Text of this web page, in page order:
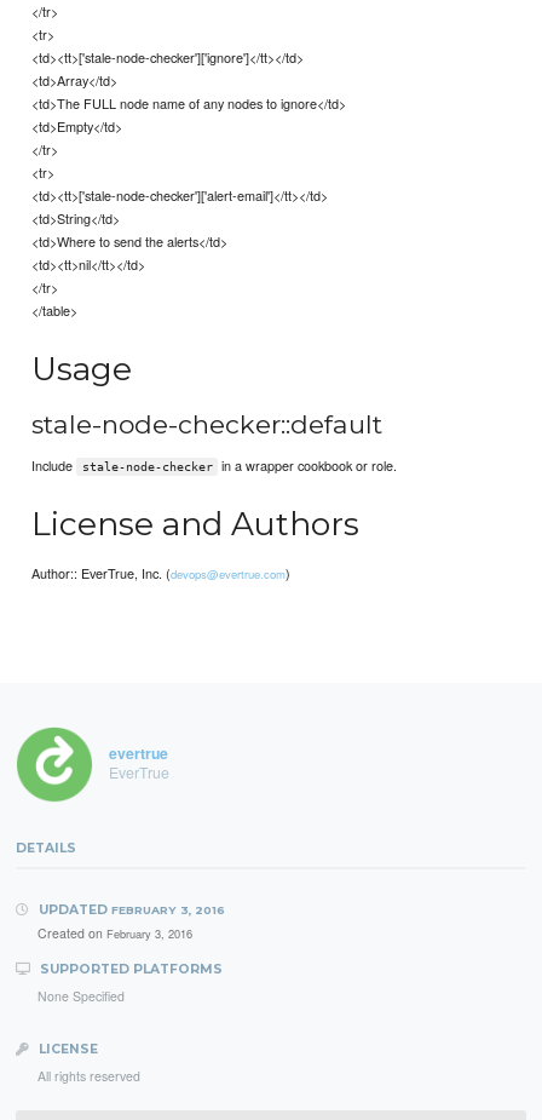
</tr>
<tr>
<td><tt>['stale-node-checker']['ignore']</tt></td>
<td>Array</td>
<td>The FULL node name of any nodes to ignore</td>
<td>Empty</td>
</tr>
<tr>
<td><tt>['stale-node-checker']['alert-email']</tt></td>
<td>String</td>
<td>Where to send the alerts</td>
<td><tt>nil</tt></td>
</tr>
</table>
Usage
stale-node-checker::default
Include stale-node-checker in a wrapper cookbook or role.
License and Authors
Author:: EverTrue, Inc. (devops@evertrue.com)
evertrue
EverTrue
DETAILS
UPDATED FEBRUARY 3, 2016
Created on February 3, 2016
SUPPORTED PLATFORMS
None Specified
LICENSE
All rights reserved